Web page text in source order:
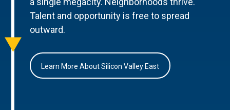
Talent and opportunity is free to spread
outward.
Learn More About Silicon Valley East